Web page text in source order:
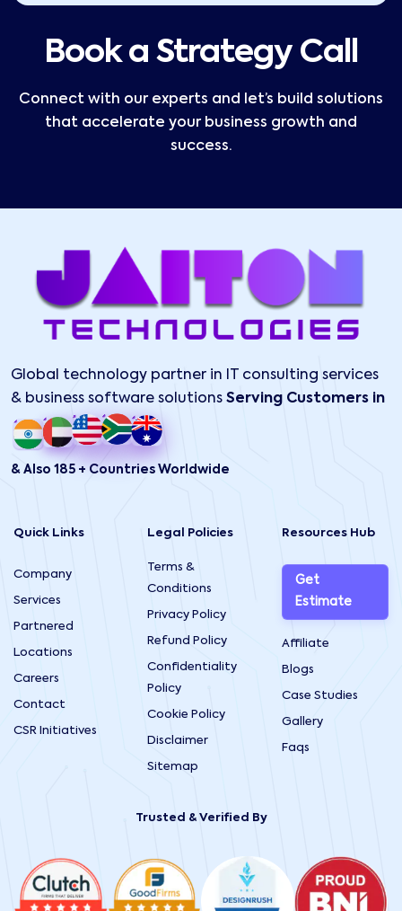
Book a Strategy Call
Connect with our experts and let’s build solutions
that accelerate your business growth and
success.
Global technology partner in IT consulting services
& business software solutions Serving Customers in
& Also 185 + Countries Worldwide
Quick Links
Company
Services
Partnered
Locations
Careers
Contact
CSR Initiatives
Legal Policies
Terms &
Conditions
Privacy Policy
Refund Policy
Confidentiality
Policy
Cookie Policy
Disclaimer
Sitemap
Resources Hub
Get
Estimate
Affiliate
Blogs
Case Studies
Gallery
Faqs
Trusted & Verified By